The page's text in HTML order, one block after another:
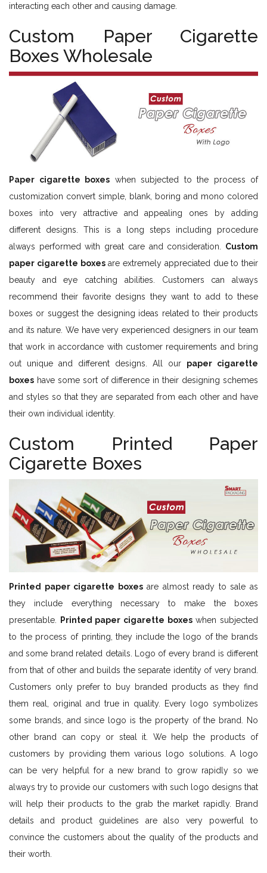
interacting each other and causing damage.
Custom Paper Cigarette
Boxes Wholesale
Paper cigarette boxes when subjected to the process of
customization convert simple, blank, boring and mono colored
boxes into very attractive and appealing ones by adding
different designs. This is a long steps including procedure
always performed with great care and consideration. Custom
paper cigarette boxesare extremely appreciated due to their
beauty and eye catching abilities. Customers can always
recommend their favorite designs they want to add to these
boxes or suggest the designing ideas related to their products
and its nature. We have very experienced designers in our team
that work in accordance with customer requirements and bring
out unique and different designs. All our paper cigarette
boxes have some sort of difference in their designing schemes
and styles so that they are separated from each other and have
their own individual identity.
Custom Printed Paper
Cigarette Boxes
Printed paper cigarette boxesare almost ready to sale as
they include everything necessary to make the boxes
presentable.
Printed paper cigarette boxeswhen subjected
to the process of printing, they include the logo of the brands
and some brand related details. Logo of every brand is different
from that of other and builds the separate identity of very brand.
Customers only prefer to buy branded products as they find
them real, original and true in quality. Every logo symbolizes
some brands, and since logo is the property of the brand. No
other brand can copy or steal it. We help the products of
customers by providing them various logo solutions. A logo
can be very helpful for a new brand to grow rapidly so we
always try to provide our customers with such logo designs that
will help their products to the grab the market rapidly. Brand
details and product guidelines are also very powerful to
convince the customers about the quality of the products and
their worth.